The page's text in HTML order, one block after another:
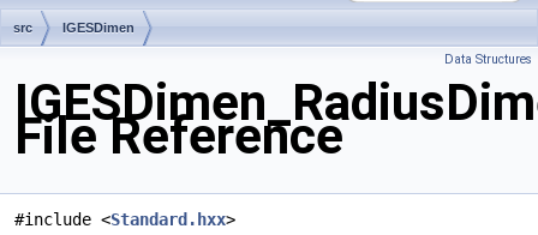
src IGESDimen
Data Structures
File Reference
#include <Standard.hxx>